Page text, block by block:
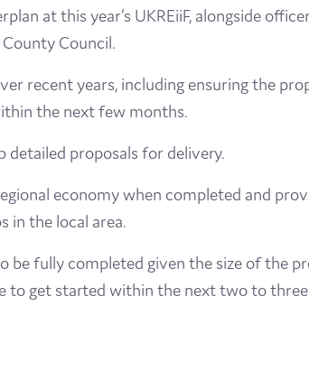
at this year’s UKREiiF, alongside
Council.
recent years, including ensuring the
the next few months.
proposals for delivery.
economy when completed and
in the local area.
be fully completed given the size of the
to get started within the next two to three